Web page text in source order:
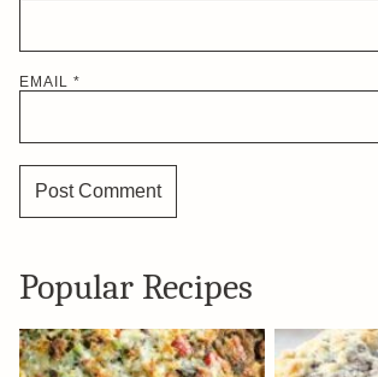
EMAIL *
Popular Recipes